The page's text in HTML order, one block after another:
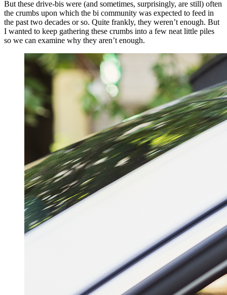
But these drive-bis were (and sometimes, surprisingly, are still) often
the crumbs upon which the bi community was expected to feed in
the past two decades or so. Quite frankly, they weren’t enough. But
I wanted to keep gathering these crumbs into a few neat little piles
so we can examine why they aren’t enough.